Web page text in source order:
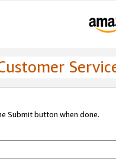
Submit button when done.